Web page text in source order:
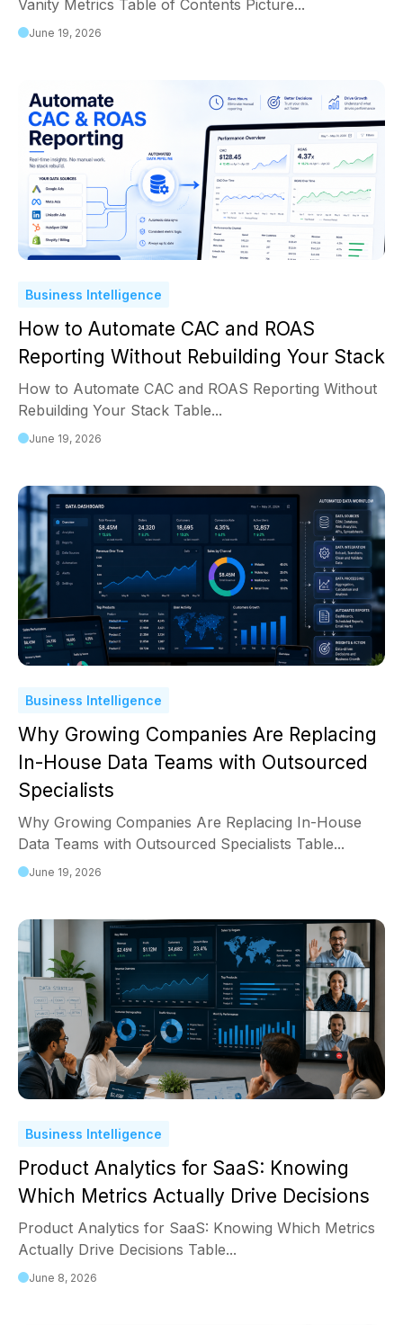
Vanity Metrics Table of Contents Picture...
June 19, 2026
Business Intelligence
How to Automate CAC and ROAS
Reporting Without Rebuilding Your Stack
How to Automate CAC and ROAS Reporting Without
Rebuilding Your Stack Table...
June 19, 2026
Business Intelligence
Why Growing Companies Are Replacing
In-House Data Teams with Outsourced
Specialists
Why Growing Companies Are Replacing In-House
Data Teams with Outsourced Specialists Table...
June 19, 2026
Business Intelligence
Product Analytics for SaaS: Knowing
Which Metrics Actually Drive Decisions
Product Analytics for SaaS: Knowing Which Metrics
Actually Drive Decisions Table...
June 8, 2026